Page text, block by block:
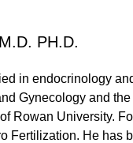
PH.D.
in endocrinology
Gynecology and
Rowan University.
Fertilization. He has